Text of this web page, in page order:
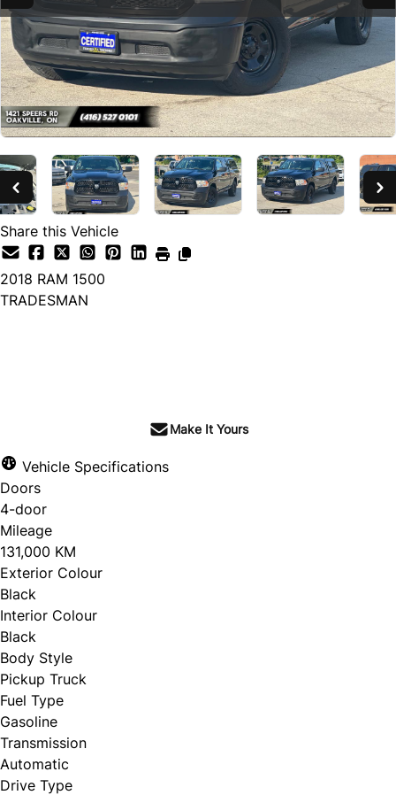
Share this Vehicle
2018 RAM 1500
TRADESMAN
Make It Yours
Vehicle Specifications
Doors
4-door
Mileage
131,000 KM
Exterior Colour
Black
Interior Colour
Black
Body Style
Pickup Truck
Fuel Type
Gasoline
Transmission
Automatic
Drive Type